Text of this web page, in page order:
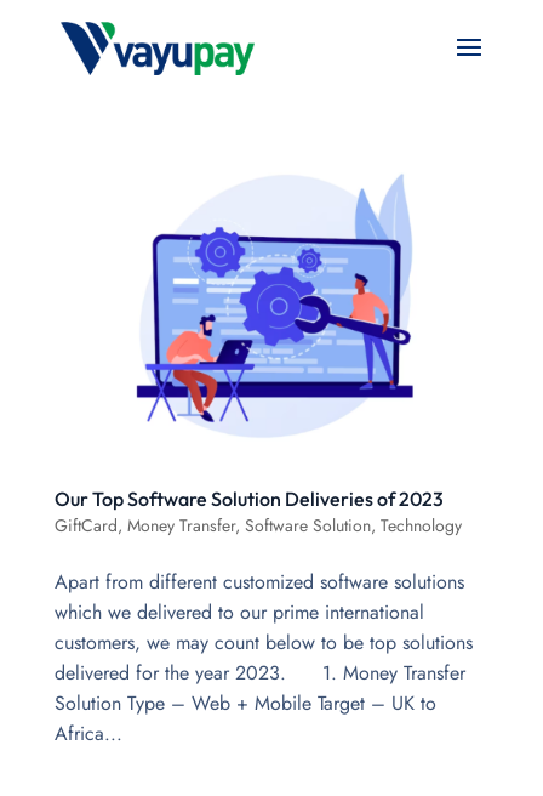
Our Top Software Solution Deliveries of 2023
GiftCard, Money Transfer, Software Solution, Technology
Apart from different customized software solutions
which we delivered to our prime international
customers, we may count below to be top solutions
delivered for the year 2023. 1. Money Transfer
Solution Type – Web + Mobile Target – UK to
Africa...